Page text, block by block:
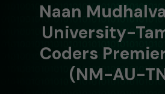
Naan
University-
Coders
(NM-AU-